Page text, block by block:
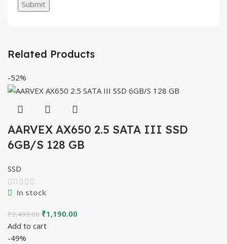
Related Products
-52%
AARVEX AX650 2.5 SATA III SSD
6GB/S 128 GB
SSD
In stock
₹2,499.00 Original
price
₹1,190.00
Add to cart
-49%